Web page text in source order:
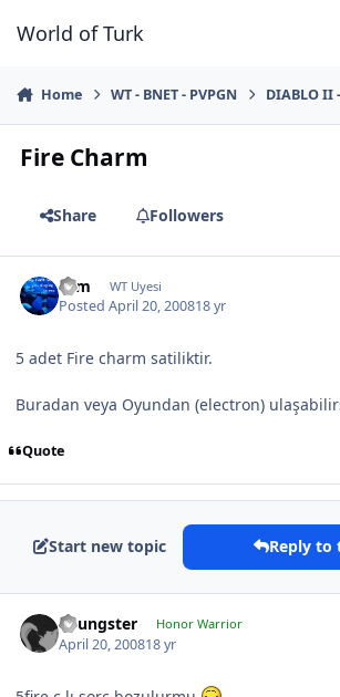
World of Turk
Home WT - BNET - PVPGN DIABLO II
Fire Charm
Share Followers
cem WT Uyesi
PostedApril 20, 200818 yr
5 adet Fire charm satiliktir.
Buradan veya Oyundan (electron)
Quote
Start new topic Reply to
Youngster Honor Warrior
April 20, 200818 yr